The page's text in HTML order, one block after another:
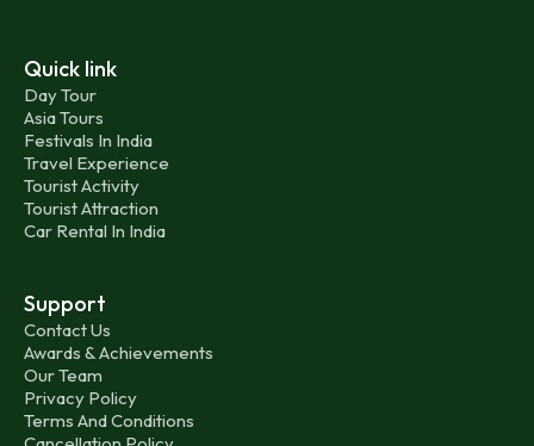
Quick link
Day Tour
Asia Tours
Festivals In India
Travel Experience
Tourist Activity
Tourist Attraction
Car Rental In India
Support
Contact Us
Awards & Achievements
Our Team
Privacy Policy
Terms And Conditions